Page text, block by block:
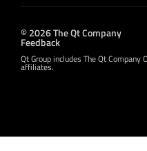
© 2026 The Qt Company
Feedback
Qt Group includes The Qt
affiliates.